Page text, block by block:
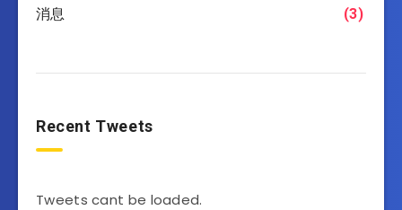
消息 (3)
Recent Tweets
Tweets cant be loaded.